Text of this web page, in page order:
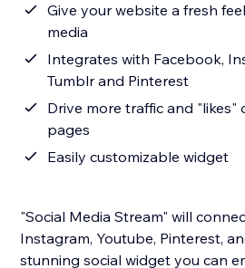
Give your website a fresh
media
Integrates with Facebook,
Tumblr and Pinterest
Drive more traffic and "likes"
pages
Easily customizable widget
"Social Media Stream" will
Instagram, Youtube, Pinterest,
stunning social widget you can